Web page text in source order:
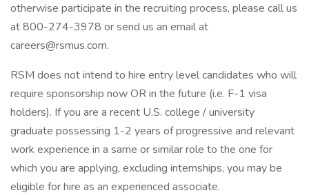
otherwise participate in the recruiting process, please call us
at 800-274-3978 or send us an email at
careers@rsmus.com.
RSM does not intend to hire entry level candidates who will
require sponsorship now OR in the future (i.e. F-1 visa
holders). If you are a recent U.S. college / university
graduate possessing 1-2 years of progressive and relevant
work experience in a same or similar role to the one for
which you are applying, excluding internships, you may be
eligible for hire as an experienced associate.